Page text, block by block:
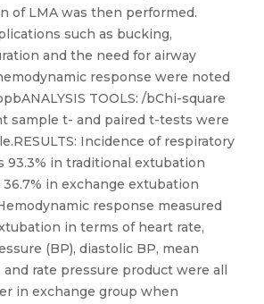
of LMA was then performed.
such as bucking,
and the need for airway
response were noted
TOOLS: /bChi-square
sample t- and paired t-tests were
Incidence of respiratory
93.3% in traditional extubation
in exchange extubation
response measured
in terms of heart rate,
(BP), diastolic BP, mean
rate pressure product were all
in exchange group when